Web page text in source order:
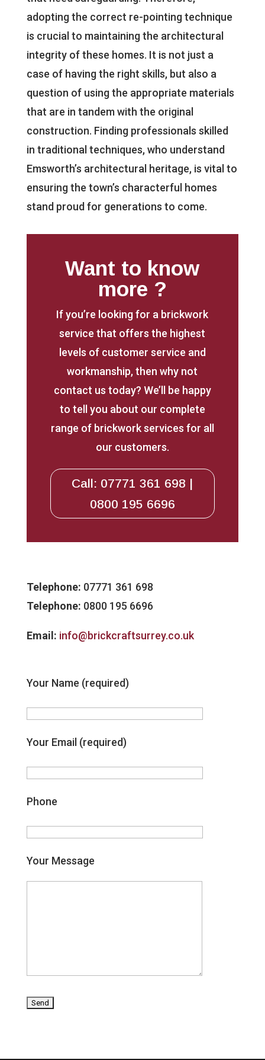
adopting the correct re-pointing technique
is crucial to maintaining the architectural
integrity of these homes. It is not just a
case of having the right skills, but also a
question of using the appropriate materials
that are in tandem with the original
construction. Finding professionals skilled
in traditional techniques, who understand
Emsworth’s architectural heritage, is vital to
ensuring the town’s characterful homes
stand proud for generations to come.
Want to know
more ?
If you’re looking for a brickwork
service that offers the highest
levels of customer service and
workmanship, then why not
contact us today? We’ll be happy
to tell you about our complete
range of brickwork services for all
our customers.
Call: 07771 361 698 |
0800 195 6696
Telephone: 07771 361 698
Telephone: 0800 195 6696
Email: info@brickcraftsurrey.co.uk
Your Name (required)
Your Email (required)
Phone
Your Message